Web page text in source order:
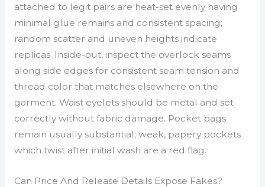
attached to legit pairs are heat-set evenly having
minimal glue remains and consistent spacing;
random scatter and uneven heights indicate
replicas. Inside-out, inspect the overlock seams
along side edges for consistent seam tension and
thread color that matches elsewhere on the
garment. Waist eyelets should be metal and set
correctly without fabric damage. Pocket bags
remain usually substantial; weak, papery pockets
which twist after initial wash are a red flag.
Can Price And Release Details Expose Fakes?